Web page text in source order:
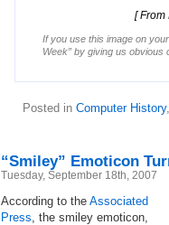
[ From
If you use this image on
Week” by giving us
Posted in Computer History,
“Smiley” Emoticon
Tuesday, September 18th, 2007
According to the Associated
Press , the smiley emoticon,